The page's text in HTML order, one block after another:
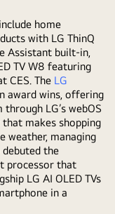
home
with LG ThinQ
Assistant built-in,
TV W8 featuring
CES. The LG
award wins, offering
LG’s webOS
makes shopping
weather, managing
debuted the
processor that
LG AI OLED TVs
in a